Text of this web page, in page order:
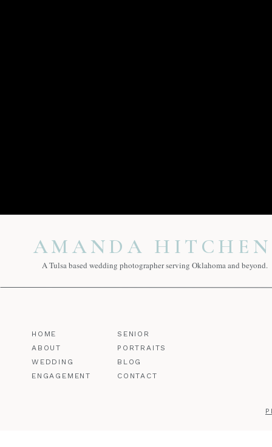
CONTACT
BLOG
PORTRAITS
SENIOR
ENGAGEMENT
WEDDING
ABOUT
HOME
AMANDA HITCHEN
A Tulsa based wedding photographer serving Oklahoma and beyond.